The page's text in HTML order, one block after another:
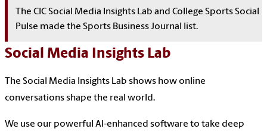
The CIC Social Media Insights Lab and College Sports Social
Pulse made the Sports Business Journal list.
Social Media Insights Lab
The Social Media Insights Lab shows how online
conversations shape the real world.
We use our powerful AI-enhanced software to take deep